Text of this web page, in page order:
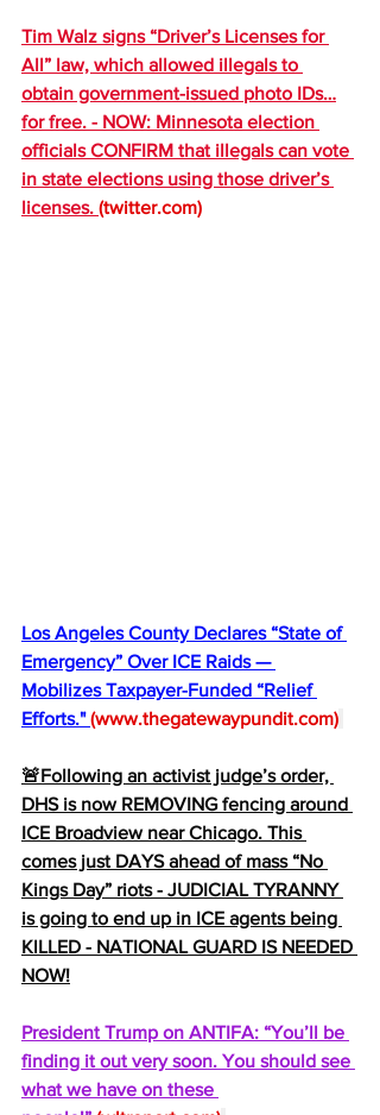
Tim Walz signs “Driver’s Licenses for
All” law, which allowed illegals to
obtain government-issued photo IDs…
for free. - NOW: Minnesota election
officials CONFIRM that illegals can vote
in state elections using those driver’s
licenses. (twitter.com)
Los Angeles County Declares “State of
Emergency” Over ICE Raids —
Mobilizes Taxpayer-Funded “Relief
Efforts." (www.thegatewaypundit.com)
🚨Following an activist judge’s order,
DHS is now REMOVING fencing around
ICE Broadview near Chicago. This
comes just DAYS ahead of mass “No
Kings Day” riots - JUDICIAL TYRANNY
is going to end up in ICE agents being
KlLLED - NATIONAL GUARD IS NEEDED
NOW!
President Trump on ANTIFA: “You’ll be
finding it out very soon. You should see
what we have on these